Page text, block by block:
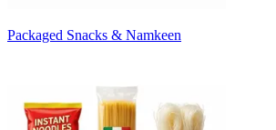
Packaged Snacks & Namkeen